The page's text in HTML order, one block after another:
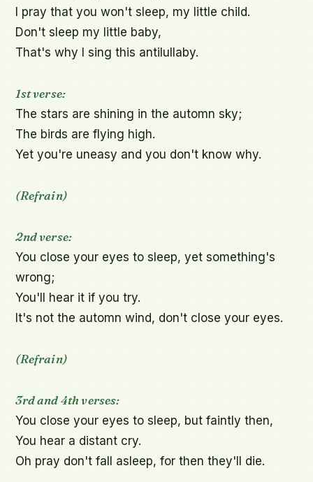
I pray that you won't sleep, my little child.
Don't sleep my little baby,
That's why I sing this antilullaby.
1st verse:
The stars are shining in the automn sky;
The birds are flying high.
Yet you're uneasy and you don't know why.
(Refrain)
2nd verse:
You close your eyes to sleep, yet something's
wrong;
You'll hear it if you try.
It's not the automn wind, don't close your eyes.
(Refrain)
3rd and 4th verses:
You close your eyes to sleep, but faintly then,
You hear a distant cry.
Oh pray don't fall asleep, for then they'll die.